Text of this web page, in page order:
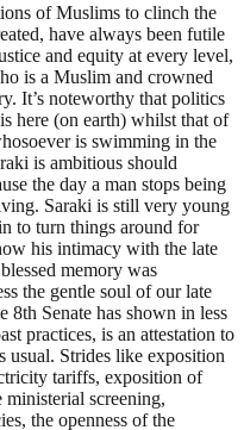
of Muslims to clinch the
have always been futile
and equity at every level,
is a Muslim and crowned
It’s noteworthy that politics
here (on earth) whilst that of
is swimming in the
is ambitious should
the day a man stops being
Saraki is still very young
to turn things around for
his intimacy with the late
memory was
the gentle soul of our late
8th Senate has shown in less
practices, is an attestation to
usual. Strides like exposition
tariffs, exposition of
screening,
the openness of the